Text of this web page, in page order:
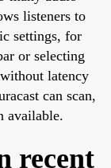
listeners to
settings, for
or selecting
latency
can scan,
available.
recent